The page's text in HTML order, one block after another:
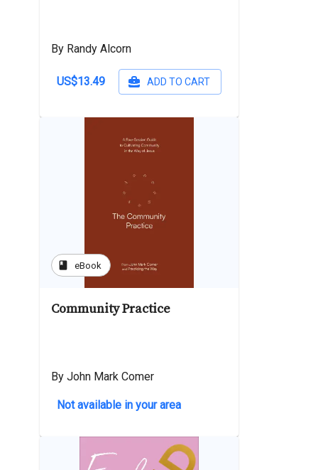
By Randy Alcorn
US$13.49 ADD TO CART
book eBook
Community Practice
By John Mark Comer
Not available in your area